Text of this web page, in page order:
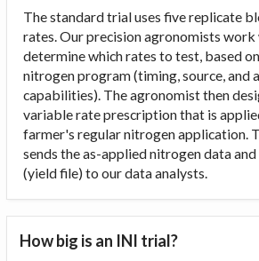
The standard trial uses five replicate
rates. Our precision agronomists
determine which rates to test, based
nitrogen program (timing, source, and
capabilities). The agronomist then
variable rate prescription that is
farmer's regular nitrogen application.
sends the as-applied nitrogen data
(yield file) to our data analysts.
How big is an INI trial?